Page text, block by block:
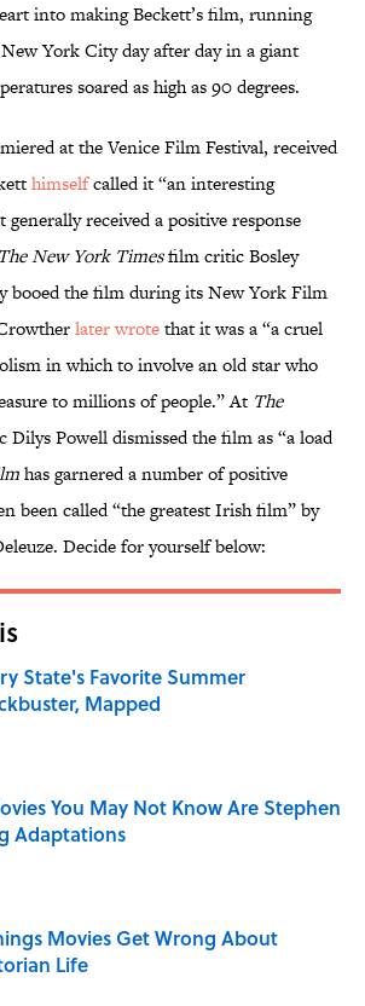
into making Beckett’s film, running
York City day after day in a giant
soared as high as 90 degrees.
at the Venice Film Festival, received
himselfcalled it “an interesting
received a positive response
The New York Timesfilm critic Bosley
booed the film during its New York Film
later wrotethat it was a “a cruel
in which to involve an old star who
to millions of people.” At The
Dilys Powell dismissed the film as “a load
has garnered a number of positive
been called “the greatest Irish film” by
Decide for yourself below:
State's Favorite Summer
Mapped
You May Not Know Are Stephen
Adaptations
by on Invalid Date
Movies Get Wrong About
Life